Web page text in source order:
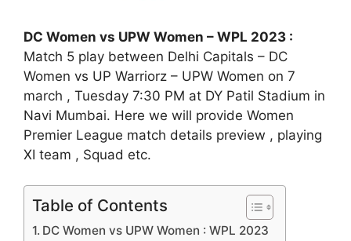
DC Women vs UPW Women – WPL 2023 :
Match 5 play between Delhi Capitals – DC
Women vs UP Warriorz – UPW Women on 7
march , Tuesday 7:30 PM at DY Patil Stadium in
Navi Mumbai. Here we will provide Women
Premier League match details preview , playing
XI team , Squad etc.
Table of Contents
DC Women vs UPW Women : WPL 2023